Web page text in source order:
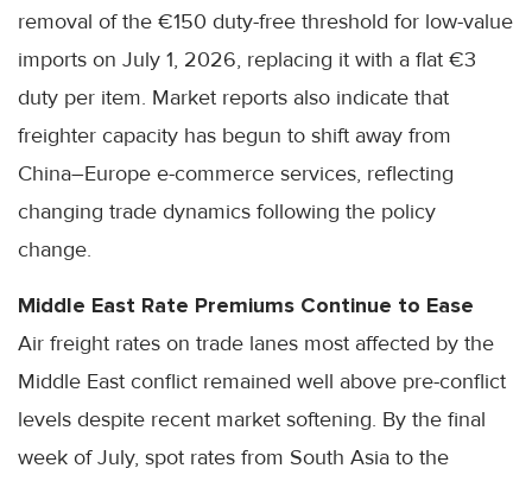
removal of the €150 duty-free threshold for low-value
imports on July 1, 2026, replacing it with a flat €3
duty per item. Market reports also indicate that
freighter capacity has begun to shift away from
China–Europe e-commerce services, reflecting
changing trade dynamics following the policy
change.
Middle East Rate Premiums Continue to Ease
Air freight rates on trade lanes most affected by the
Middle East conflict remained well above pre-conflict
levels despite recent market softening. By the final
week of July, spot rates from South Asia to the